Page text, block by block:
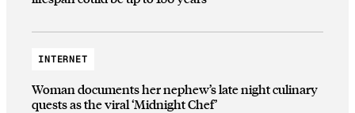
INTERNET
Woman documents her nephew’s late night culinary
quests as the viral ‘Midnight Chef’